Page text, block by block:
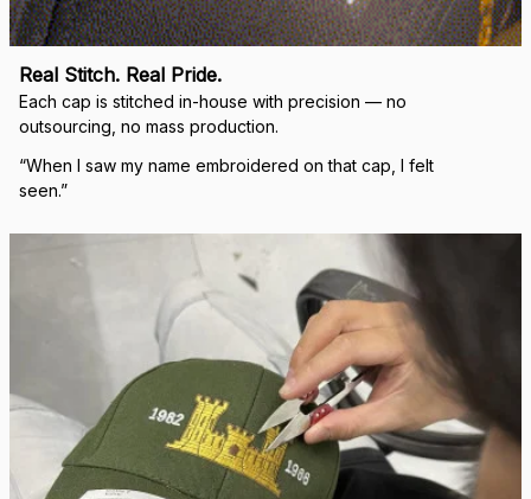
Real Stitch. Real Pride.
Each cap is stitched in-house with precision — no
outsourcing, no mass production.
“When I saw my name embroidered on that cap, I felt
seen.”